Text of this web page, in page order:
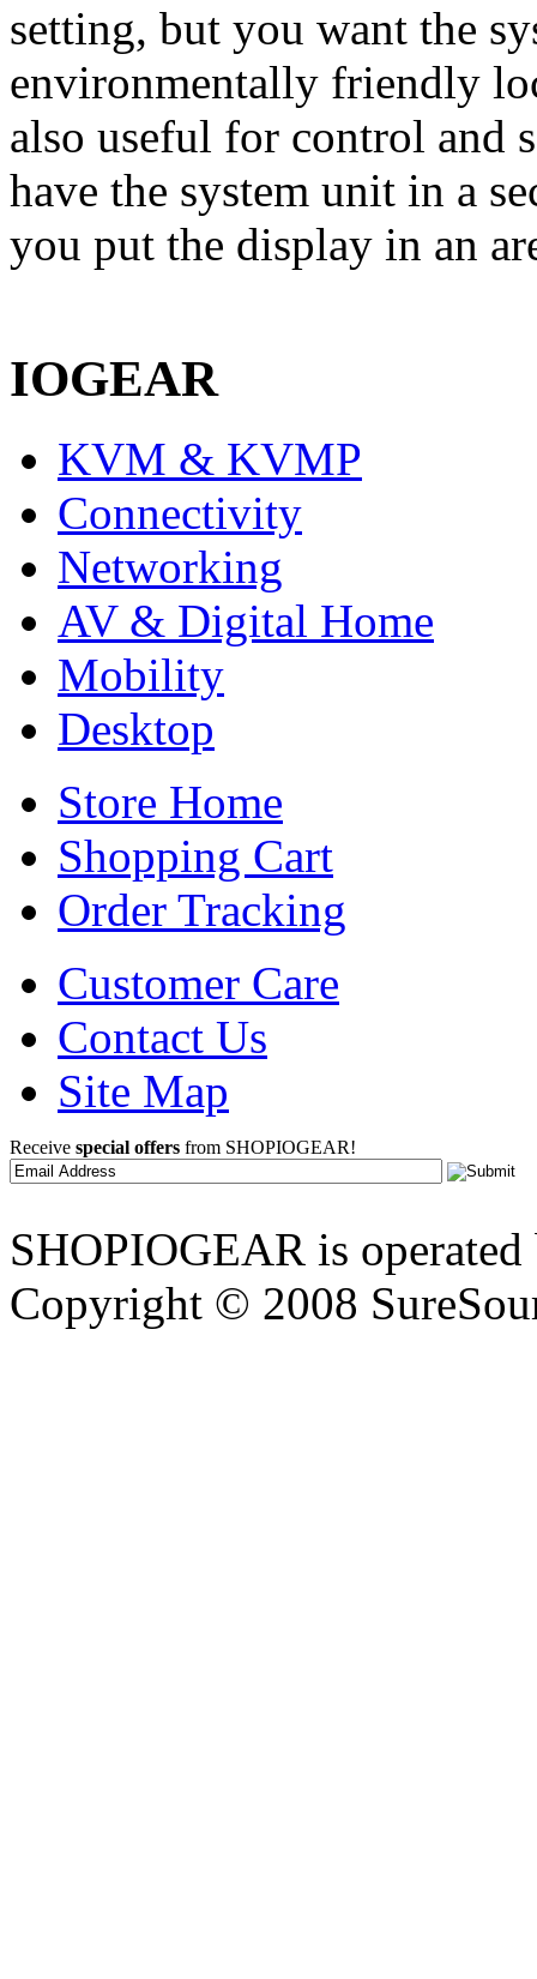
setting, but you want the
environmentally friendly
also useful for control and
have the system unit in a
you put the display in an
IOGEAR
KVM & KVMP
Connectivity
Networking
AV & Digital Home
Mobility
Desktop
Store Home
Shopping Cart
Order Tracking
Customer Care
Contact Us
Site Map
Receive special offers from SHOPIOGEAR!
SHOPIOGEAR is
Copyright © 2008